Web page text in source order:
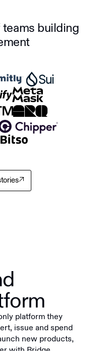
building
platform they
issue and spend
new products,